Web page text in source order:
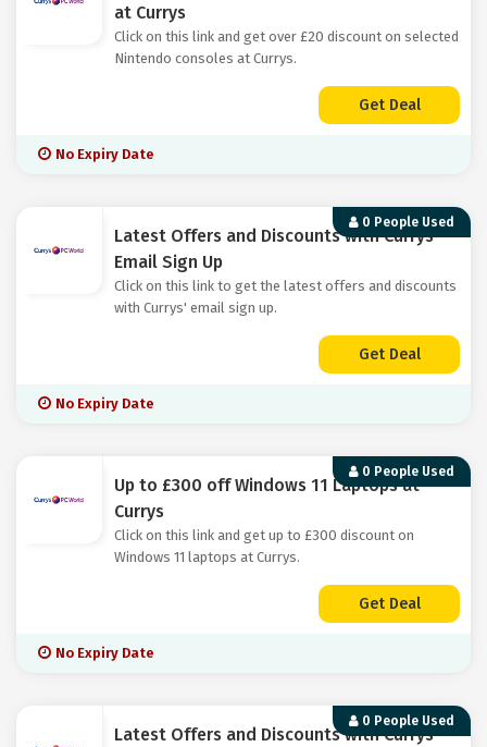
at Currys
Click on this link and get over £20 discount on selected
Nintendo consoles at Currys.
Get Deal
No Expiry Date
0 People Used
Latest Offers and Discounts with Currys'
Email Sign Up
Click on this link to get the latest offers and discounts
with Currys' email sign up.
Get Deal
No Expiry Date
0 People Used
Up to £300 off Windows 11 Laptops at
Currys
Click on this link and get up to £300 discount on
Windows 11 laptops at Currys.
Get Deal
No Expiry Date
0 People Used
Latest Offers and Discounts with Currys